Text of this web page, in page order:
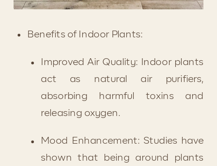
Benefits of Indoor Plants:
Improved Air Quality: Indoor plants
act as natural air purifiers,
absorbing harmful toxins and
releasing oxygen.
Mood Enhancement: Studies have
shown that being around plants